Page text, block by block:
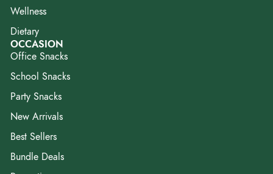
Wellness
Dietary
OCCASION
Office Snacks
School Snacks
Party Snacks
New Arrivals
Best Sellers
Bundle Deals